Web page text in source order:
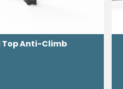
Top Anti-Climb